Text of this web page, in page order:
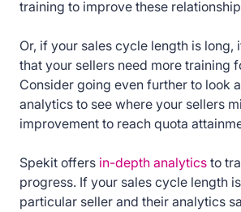
training to improve these
Or, if your sales cycle length is long,
that your sellers need more training
Consider going even further to look
analytics to see where your sellers
improvement to reach quota
Spekit offers in-depth analytics to
progress. If your sales cycle length
particular seller and their analytics